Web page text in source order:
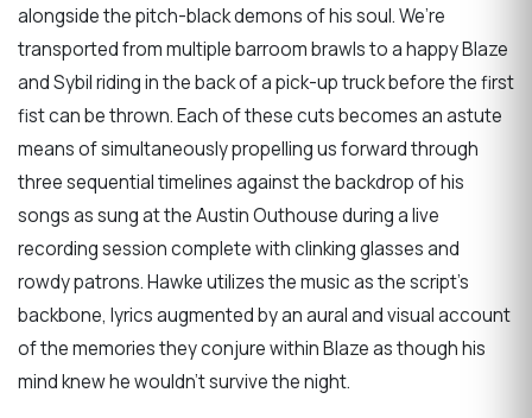
alongside the pitch-black demons of his soul. We’re
transported from multiple barroom brawls to a happy Blaze
and Sybil riding in the back of a pick-up truck before the first
fist can be thrown. Each of these cuts becomes an astute
means of simultaneously propelling us forward through
three sequential timelines against the backdrop of his
songs as sung at the Austin Outhouse during a live
recording session complete with clinking glasses and
rowdy patrons. Hawke utilizes the music as the script’s
backbone, lyrics augmented by an aural and visual account
of the memories they conjure within Blaze as though his
mind knew he wouldn’t survive the night.